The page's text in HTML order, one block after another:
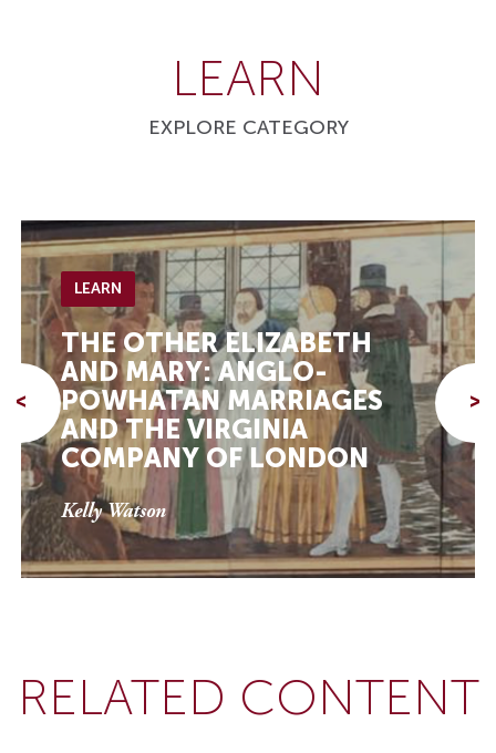
LEARN
EXPLORE CATEGORY
<
LEARN
THE OTHER ELIZABETH
AND MARY: ANGLO-
POWHATAN MARRIAGES
AND THE VIRGINIA
COMPANY OF LONDON
Kelly Watson
>
RELATED CONTENT